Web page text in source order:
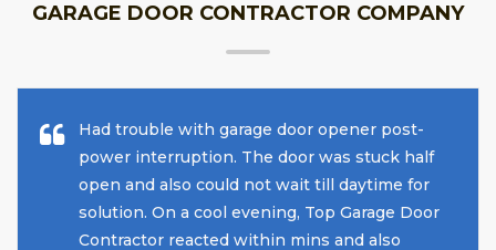
GARAGE DOOR CONTRACTOR COMPANY
Had trouble with garage door opener post-
power interruption. The door was stuck half
open and also could not wait till daytime for
solution. On a cool evening, Top Garage Door
Contractor reacted within mins and also